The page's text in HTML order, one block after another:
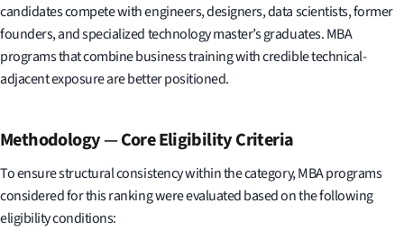
candidates compete with engineers, designers, data scientists, former
founders, and specialized technology master’s graduates. MBA
programs that combine business training with credible technical-
adjacent exposure are better positioned.
Methodology—Core Eligibility Criteria
To ensure structural consistency within the category, MBA programs
considered for this ranking were evaluated based on the following
eligibility conditions: